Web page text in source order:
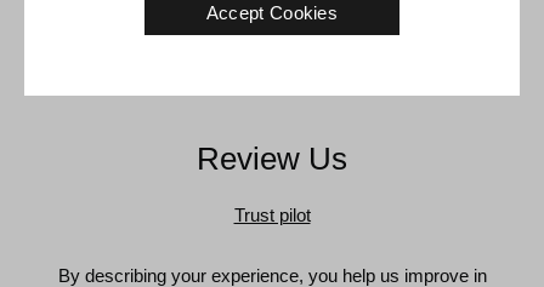
Send an email and receive a reply within a short time.
Review Us
Trust pilot
By describing your experience, you help us improve in
Accept Cookies